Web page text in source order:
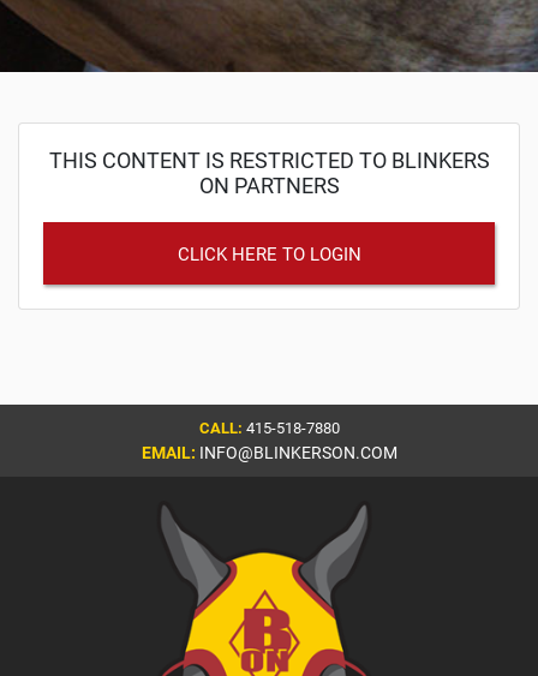
THIS CONTENT IS RESTRICTED TO BLINKERS
ON PARTNERS
CLICK HERE TO LOGIN
CALL: 415-518-7880
EMAIL: INFO@BLINKERSON.COM